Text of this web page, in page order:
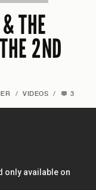
THE
2ND
/ VIDEOS / 3